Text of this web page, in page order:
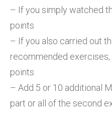
– If you simply watched
points
– If you also carried out
recommended
points
– Add 5 or 10 additional
part or all of the second